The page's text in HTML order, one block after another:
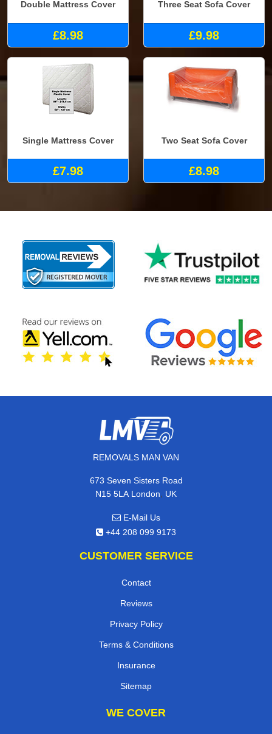
Double Mattress Cover
£8.98
Three Seat Sofa Cover
£9.98
Single Mattress Cover
£7.98
Two Seat Sofa Cover
£8.98
REMOVALS MAN VAN
673 Seven Sisters Road
N15 5LA London, UK
E-Mail Us
+44 208 099 9173
CUSTOMER SERVICE
Contact
Reviews
Privacy Policy
Terms & Conditions
Insurance
Sitemap
WE COVER